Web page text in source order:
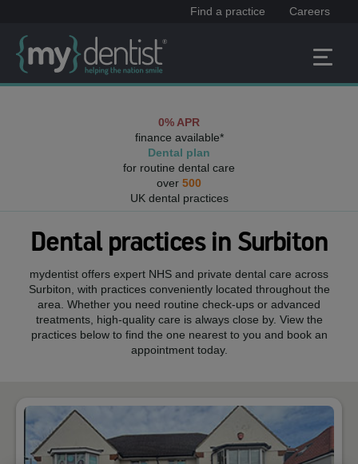
Find a practice Careers
0% APR
finance available*
Dental plan
for routine dental care
over 500
UK dental practices
Dental practices in Surbiton
mydentist offers expert NHS and private dental care across
Surbiton , with practices conveniently located throughout the
area. Whether you need routine check-ups or advanced
treatments, high-quality care is always close by. View the
practices below to find the one nearest to you and book an
appointment today.